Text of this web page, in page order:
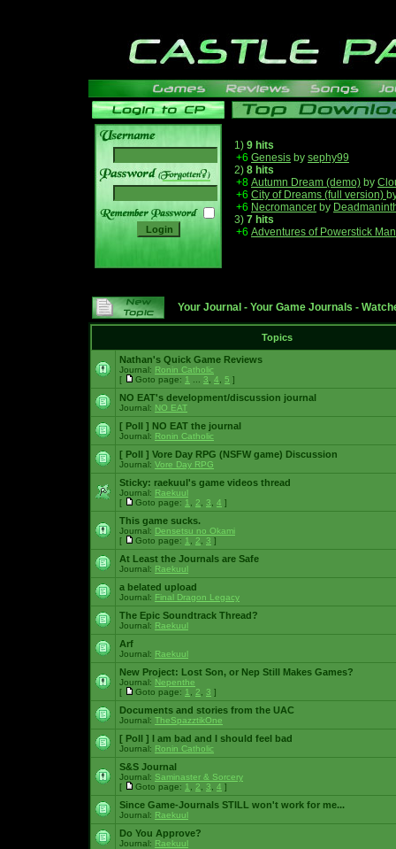
______
1) 9 hits
+6 Genesis by sephy99
2) 8 hits
+8 Autumn Dream (demo) by
+6 City of Dreams (full version)
+6 Necromancer by
3) 7 hits
+6 Adventures of Powerstick
Your Journal - Your Game Journals -
Topics
Nathan's Quick Game Reviews
Journal: Ronin Catholic
[
Goto page: 1 3 4 5 ]
NO EAT's development/discussion journal
Journal: NO EAT
[ Poll ] NO EAT the journal
Journal: Ronin Catholic
[ Poll ] Vore Day RPG (NSFW game) Discussion
Journal: Vore Day RPG
Sticky: raekuul's game videos thread
Journal: Raekuul
[
Goto page: 1 2 3 4 ]
This game sucks.
Journal: Densetsu no Okami
[
Goto page: 1 2 3 ]
At Least the Journals are Safe
Journal: Raekuul
a belated upload
Journal: Final Dragon Legacy
The Epic Soundtrack Thread?
Journal: Raekuul
Arf
Journal: Raekuul
New Project: Lost Son, or Nep Still Makes Games?
Journal: Nepenthe
[
Goto page: 1 2 3 ]
Documents and stories from the UAC
Journal: TheSpazztikOne
[ Poll ] I am bad and I should feel bad
Journal: Ronin Catholic
S&S Journal
Journal: Saminaster & Sorcery
[
Goto page: 1 2 3 4 ]
Since Game-Journals STILL won't work for me...
Journal: Raekuul
Do You Approve?
Journal: Raekuul